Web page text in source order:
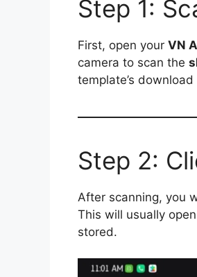
Step 1:
First, open your VN
camera to scan the
template’s download
Step 2:
After scanning, you
This will usually
stored.